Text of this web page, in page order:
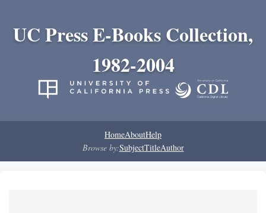
UC Press E-Books Collection,
1982-2004
HomeAboutHelp
Browse by:SubjectTitleAuthor